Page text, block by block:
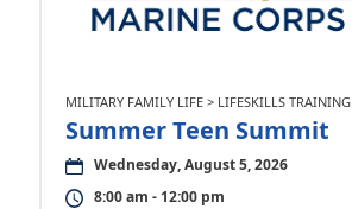
MILITARY FAMILY LIFE > LIFESKILLS TRAINING
Summer Teen Summit
Wednesday, August 5, 2026
8:00 am - 12:00 pm